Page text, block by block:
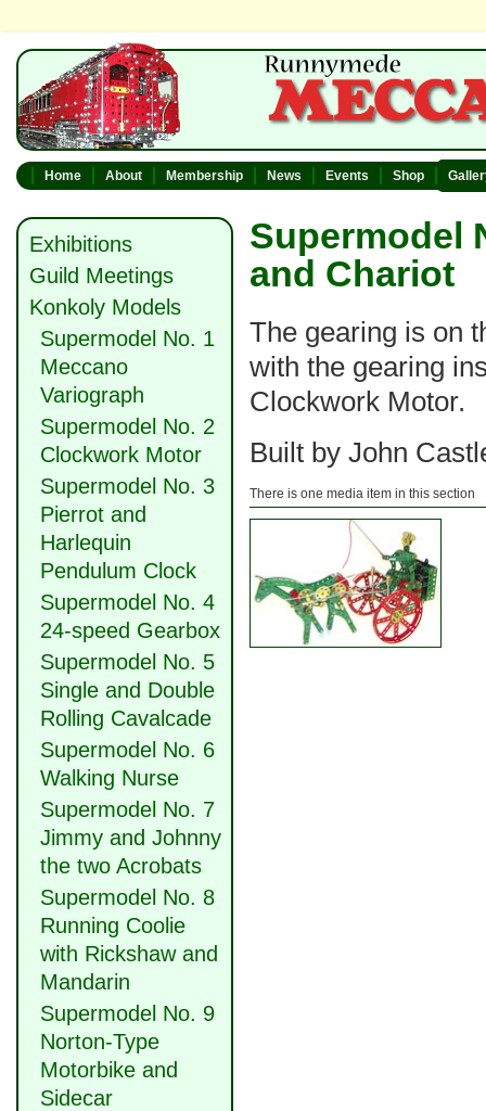
Home About Membership News Events Shop
Exhibitions
Guild Meetings
Konkoly Models
Supermodel No. 1
Meccano
Variograph
Supermodel No. 2
Clockwork Motor
Supermodel No. 3
Pierrot and
Harlequin
Pendulum Clock
Supermodel No. 4
24-speed Gearbox
Supermodel No. 5
Single and Double
Rolling Cavalcade
Supermodel No. 6
Walking Nurse
Supermodel No. 7
Jimmy and Johnny
the two Acrobats
Supermodel No. 8
Running Coolie
with Rickshaw and
Mandarin
Supermodel No. 9
Norton-Type
Motorbike and
Sidecar
Supermodel
and Chariot
The gearing is on
with the gearing
Clockwork Motor.
Built by John
There is one media item in this section